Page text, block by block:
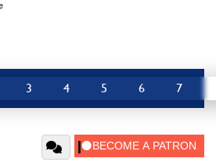
3 4 5 6 7